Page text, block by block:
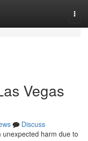
Vegas
Discuss
harm due to